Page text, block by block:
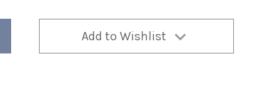
Add to Wishlist